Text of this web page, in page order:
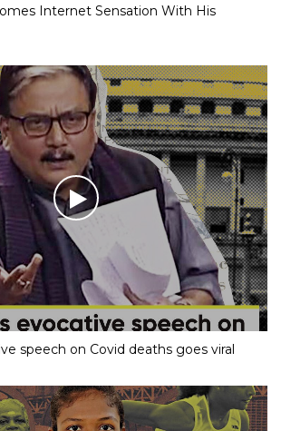
Internet Sensation With His
speech on Covid deaths goes viral